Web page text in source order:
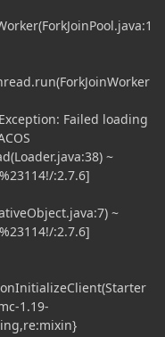
Failed loading
~
:2.7.6]
~
:2.7.6]
1.19-